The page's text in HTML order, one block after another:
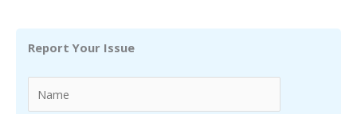
Report Your Issue